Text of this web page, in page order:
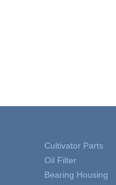
Cultivator Parts
Oil Filter
Bearing Housing